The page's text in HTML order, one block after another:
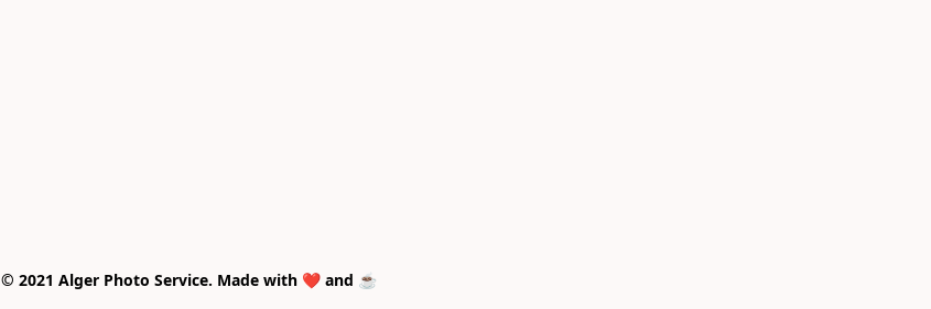
© 2021 Alger Photo Service. Made with ❤️ and ☕